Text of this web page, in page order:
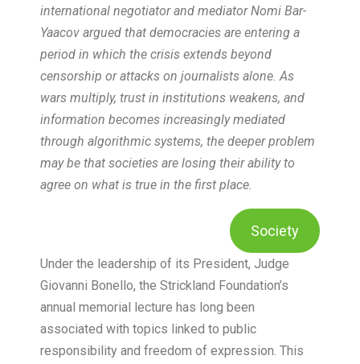
international negotiator and mediator Nomi Bar-
Yaacov argued that democracies are entering a
period in which the crisis extends beyond
censorship or attacks on journalists alone. As
wars multiply, trust in institutions weakens, and
information becomes increasingly mediated
through algorithmic systems, the deeper problem
may be that societies are losing their ability to
agree on what is true in the first place.
Society
Under the leadership of its President, Judge
Giovanni Bonello, the Strickland Foundation’s
annual memorial lecture has long been
associated with topics linked to public
responsibility and freedom of expression. This